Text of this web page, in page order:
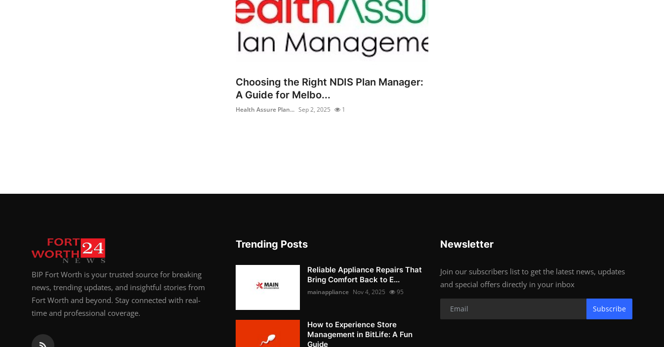
Choosing the Right NDIS Plan Manager:
A Guide for Melbo...
Health Assure Plan... Sep 2, 2025 1
BIP Fort Worth is your trusted source for breaking
news, trending updates, and insightful stories from
Fort Worth and beyond. Stay connected with real-
time and professional coverage.
Trending Posts
Reliable Appliance Repairs That
Bring Comfort Back to E...
mainappliance Nov 4, 2025 95
How to Experience Store
Management in BitLife: A Fun
Guide
Newsletter
Join our subscribers list to get the latest news, updates
and special offers directly in your inbox
Subscribe